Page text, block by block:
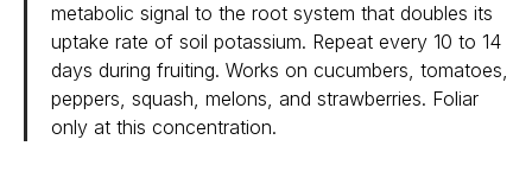
metabolic signal to the root system that doubles its
uptake rate of soil potassium. Repeat every 10 to 14
days during fruiting. Works on cucumbers, tomatoes,
peppers, squash, melons, and strawberries. Foliar
only at this concentration.